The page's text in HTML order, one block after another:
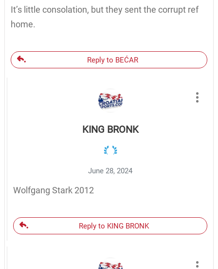
It’s little consolation, but they sent the corrupt ref
home.
Reply to BEĆAR
KING BRONK
June 28, 2024
Wolfgang Stark 2012
Reply to KING BRONK